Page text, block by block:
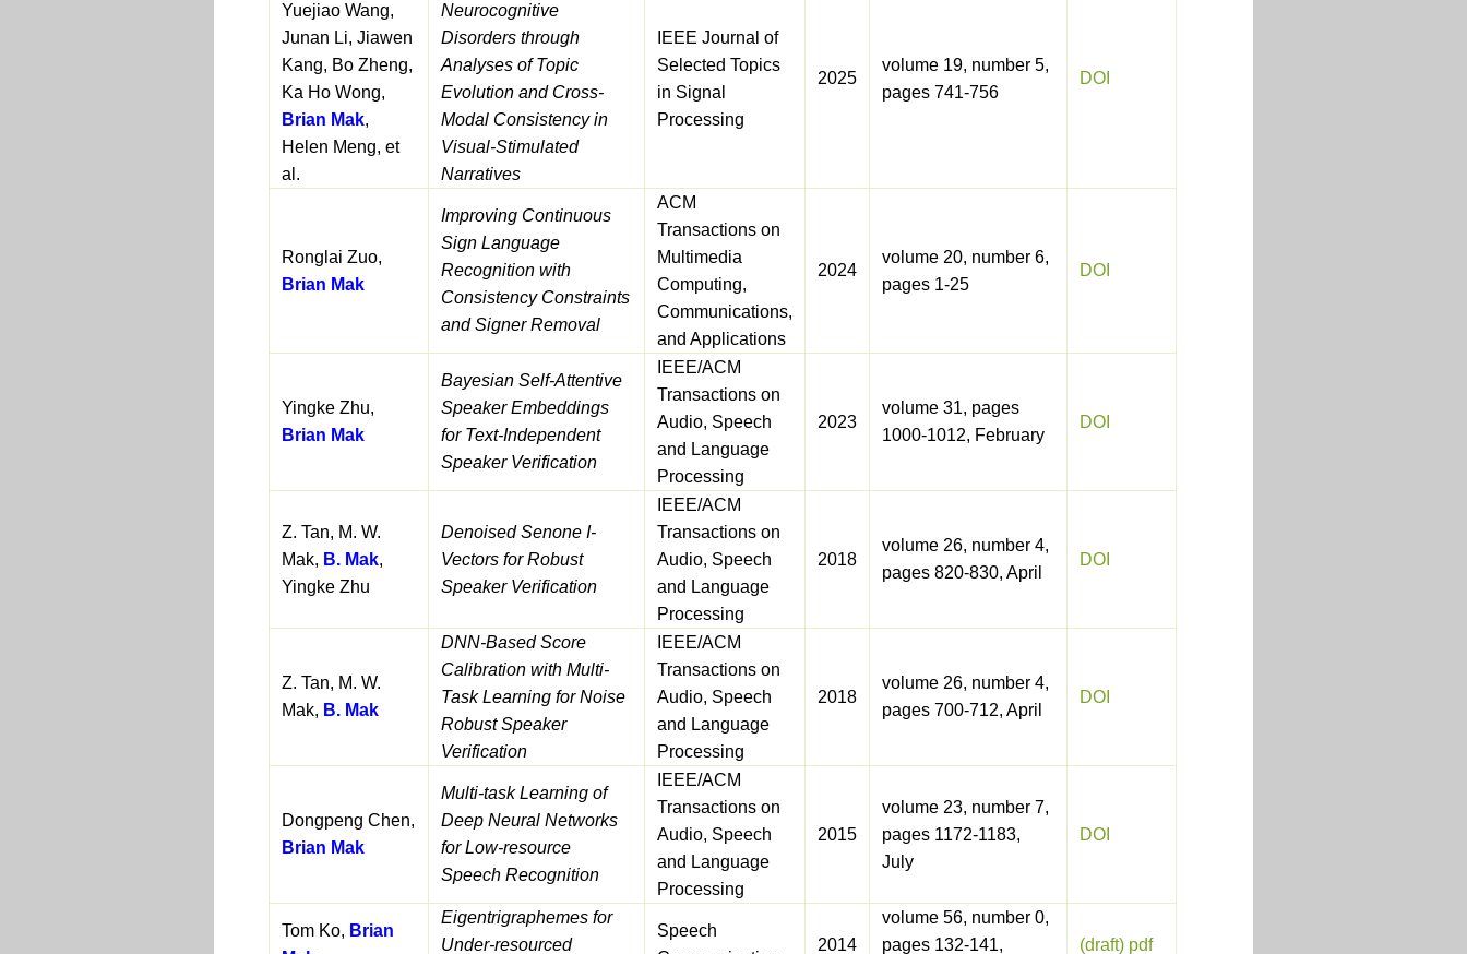
Yuejiao Wang,
Junan Li, Jiawen
Kang, Bo Zheng,
Ka Ho Wong,
Brian Mak,
Helen Meng, et
al.
Neurocognitive
Disorders through
Analyses of Topic
Evolution and Cross-
Modal Consistency in
Visual-Stimulated
Narratives
IEEE Journal of
Selected Topics
in Signal
Processing
2025
volume 19, number 5,
pages 741-756
DOI
Ronglai Zuo,
Brian Mak
Improving Continuous
Sign Language
Recognition with
Consistency Constraints
and Signer Removal
ACM
Transactions on
Multimedia
Computing,
Communications,
and Applications
2024
volume 20, number 6,
pages 1-25
DOI
Yingke Zhu,
Brian Mak
Bayesian Self-Attentive
Speaker Embeddings
for Text-Independent
Speaker Verification
IEEE/ACM
Transactions on
Audio, Speech
and Language
Processing
2023
volume 31, pages
1000-1012, February
DOI
Z. Tan, M. W.
Mak, B. Mak,
Yingke Zhu
Denoised Senone I-
Vectors for Robust
Speaker Verification
IEEE/ACM
Transactions on
Audio, Speech
and Language
Processing
2018
volume 26, number 4,
pages 820-830, April
DOI
Z. Tan, M. W.
Mak, B. Mak
DNN-Based Score
Calibration with Multi-
Task Learning for Noise
Robust Speaker
Verification
IEEE/ACM
Transactions on
Audio, Speech
and Language
Processing
2018
volume 26, number 4,
pages 700-712, April
DOI
Dongpeng Chen,
Brian Mak
Multi-task Learning of
Deep Neural Networks
for Low-resource
Speech Recognition
IEEE/ACM
Transactions on
Audio, Speech
and Language
Processing
2015
volume 23, number 7,
pages 1172-1183,
July
DOI
Tom Ko, Brian
Eigentrigraphemes for
Under-resourced
Speech
2014
volume 56, number 0,
pages 132-141,
(draft) pdf